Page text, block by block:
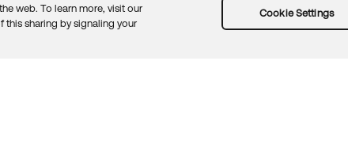
Security docsSitemap
web. To learn more, visit our
this sharing by signaling your
Cookie Settings